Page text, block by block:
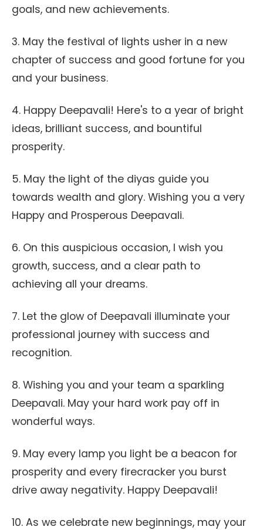
goals, and new achievements.
3. May the festival of lights usher in a new
chapter of success and good fortune for you
and your business.
4. Happy Deepavali! Here's to a year of bright
ideas, brilliant success, and bountiful
prosperity.
5. May the light of the diyas guide you
towards wealth and glory. Wishing you a very
Happy and Prosperous Deepavali.
6. On this auspicious occasion, I wish you
growth, success, and a clear path to
achieving all your dreams.
7. Let the glow of Deepavali illuminate your
professional journey with success and
recognition.
8. Wishing you and your team a sparkling
Deepavali. May your hard work pay off in
wonderful ways.
9. May every lamp you light be a beacon for
prosperity and every firecracker you burst
drive away negativity. Happy Deepavali!
10. As we celebrate new beginnings, may your